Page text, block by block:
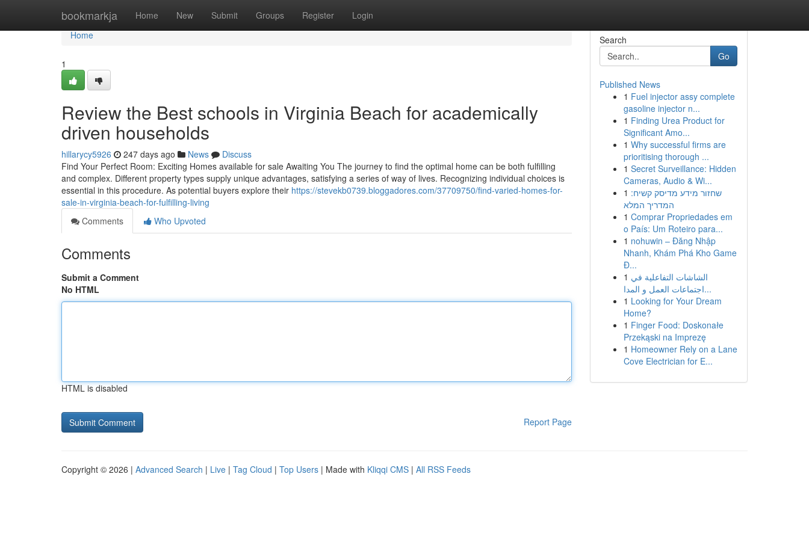
bookmarkja Home New Submit Groups Register Login
Home
Home
1
Review the Best schools in Virginia Beach for academically
driven households
hillarycy5926 247 days ago News
Discuss
Find Your Perfect Room: Exciting Homes available for sale Awaiting You The journey to find the optimal home can be both fulfilling
and complex. Different property types supply unique advantages, satisfying a series of way of lives. Recognizing individual choices is
essential in this procedure. As potential buyers explore their https://stevekb0739.bloggadores.com/37709750/find-varied-homes-for-
sale-in-virginia-beach-for-fulfilling-living
Comments
Who Upvoted
Comments
Submit a Comment
No HTML
HTML is disabled
Report Page
Search
Go
Published News
1 Fuel injector assy complete
gasoline injector n...
1 Finding Urea Product for
Significant Amo...
1 Why successful firms are
prioritising thorough ...
1 Secret Surveillance: Hidden
Cameras, Audio & Wi...
1 שחזור מידע מדיסק קשיח:
המדריך המלא
1 Comprar Propriedades em
o País: Um Roteiro para...
1 nohuwin – Đăng Nhập
Nhanh, Khám Phá Kho Game
Đ...
1 الشاشات التفاعلية في
اجتماعات العمل و المدا...
1 Looking for Your Dream
Home?
1 Finger Food: Doskonałe
Przekąski na Imprezę
1 Homeowner Rely on a Lane
Cove Electrician for E...
Copyright © 2026 | Advanced Search | Live | Tag Cloud | Top Users | Made with Kliqqi CMS | All RSS Feeds